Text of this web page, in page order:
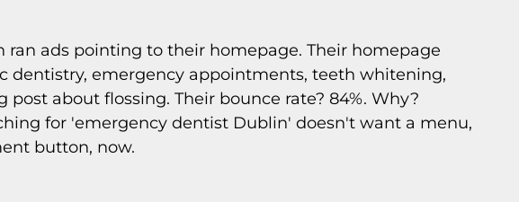
ads pointing to their homepage. Their homepage
dentistry, emergency appointments, teeth whitening,
post about flossing. Their bounce rate? 84%. Why?
for 'emergency dentist Dublin' doesn't want a menu,
button, now.